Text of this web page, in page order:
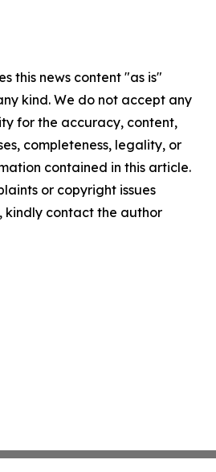
this news content "as is"
kind. We do not accept any
for the accuracy, content,
completeness, legality, or
contained in this article.
or copyright issues
kindly contact the author